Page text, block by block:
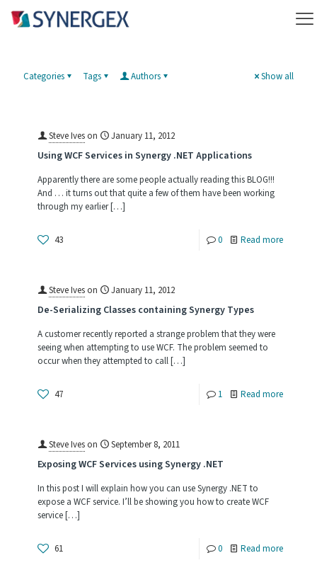
Categories Tags Authors Show all
Steve Iveson January 11, 2012
Using WCF Services in Synergy .NET Applications
Apparently there are some people actually reading this BLOG!!!
And … it turns out that quite a few of them have been working
through my earlier[…]
43 0 Read more-
Steve Iveson January 11, 2012
De-Serializing Classes containing Synergy Types
A customer recently reported a strange problem that they were
seeing when attempting to use WCF. The problem seemed to
occur when they attempted to call[…]
47 1 Read more-
Steve Iveson September 8, 2011
Exposing WCF Services using Synergy .NET
In this post I will explain how you can use Synergy .NET to
expose a WCF service. I’ll be showing you how to create WCF
service[…]
61 0 Read more-